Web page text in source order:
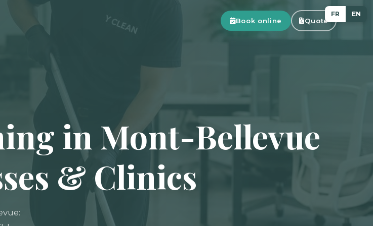
FR EN
Book online Quote
in Mont-Bellevue
& Clinics